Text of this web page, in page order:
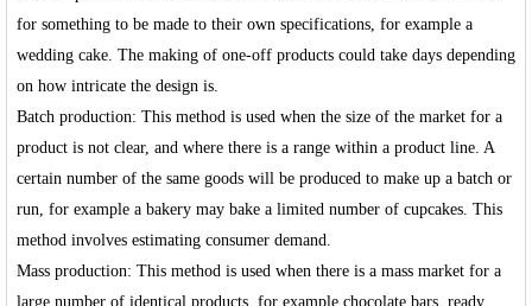
for something to be made to their own specifications, for example a
wedding cake. The making of one-off products could take days depending
on how intricate the design is.
Batch production: This method is used when the size of the market for a
product is not clear, and where there is a range within a product line. A
certain number of the same goods will be produced to make up a batch or
run, for example a bakery may bake a limited number of cupcakes. This
method involves estimating consumer demand.
Mass production: This method is used when there is a mass market for a
large number of identical products, for example chocolate bars, ready